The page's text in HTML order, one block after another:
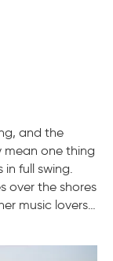
and the
mean one thing
in full swing.
over the shores
music lovers…